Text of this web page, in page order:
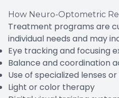
How Neuro-Optometric
Treatment programs are
individual needs and may
Eye tracking and focusing
Balance and coordination
Use of specialized lenses
Light or color therapy